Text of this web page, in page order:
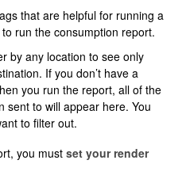
that are helpful for running a
run the consumption report.
by any location to see only
If you don’t have a
you run the report, all of the
sent to will appear here. You
to filter out.
you must set your render